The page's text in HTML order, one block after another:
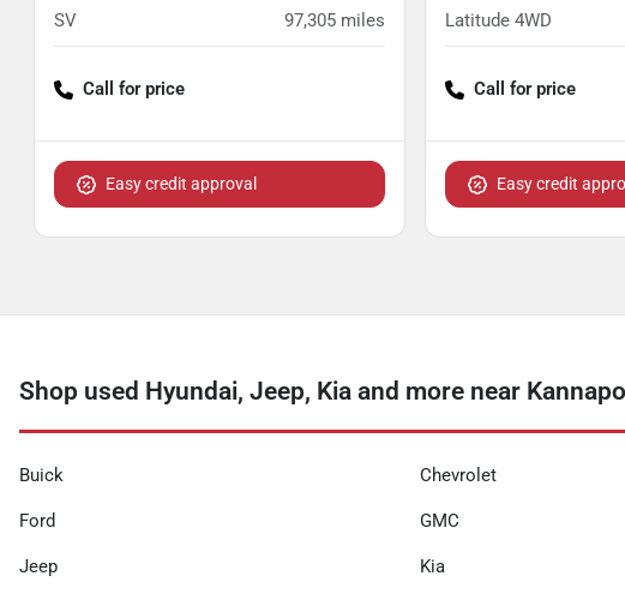
SV 97,305 miles
Call for price
Easy credit approval
Latitude 4WD
Call for price
Easy credit
Shop used Hyundai, Jeep, Kia and more near
Buick Chevrolet
Ford GMC
Jeep Kia